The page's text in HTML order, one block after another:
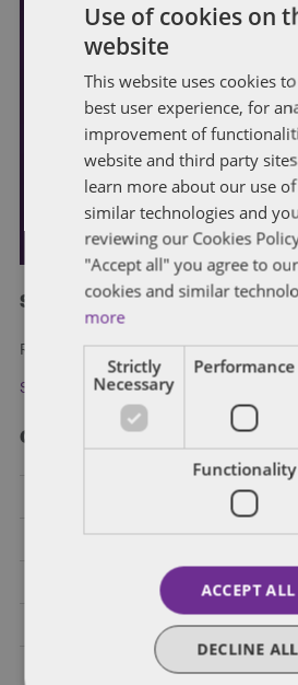
Subscribe and stay updated
Receive our latest blog posts by email.
Stay in Touch
Categories
Federal Government Affairs
Health Care Policies
Use of cookies on
website
This website uses cookies
best user experience, for
improvement of
website and third party
learn more about our use
similar technologies and
reviewing our Cookies
"Accept all" you agree to
cookies and similar
more
Strictly
Necessary
Performance
Functionality
ACCEPT ALL
DECLINE ALL